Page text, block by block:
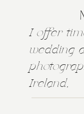
I offer
wedding
Ireland,